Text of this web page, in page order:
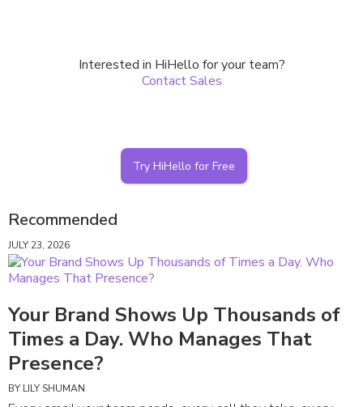
Interested in HiHello for your team?
Contact Sales
Try HiHello for Free
Recommended
JULY 23, 2026
Your Brand Shows Up Thousands of
Times a Day. Who Manages That
Presence?
BY LILY SHUMAN